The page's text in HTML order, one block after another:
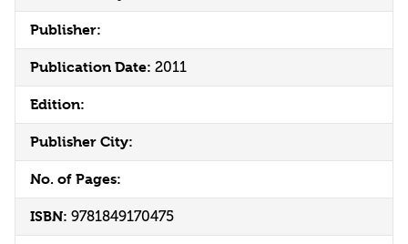
Publisher:
Publication Date: 2011
Edition:
Publisher City:
No. of Pages:
ISBN: 9781849170475